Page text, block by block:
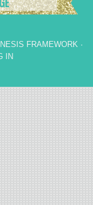
FRAMEWORK ·
IN